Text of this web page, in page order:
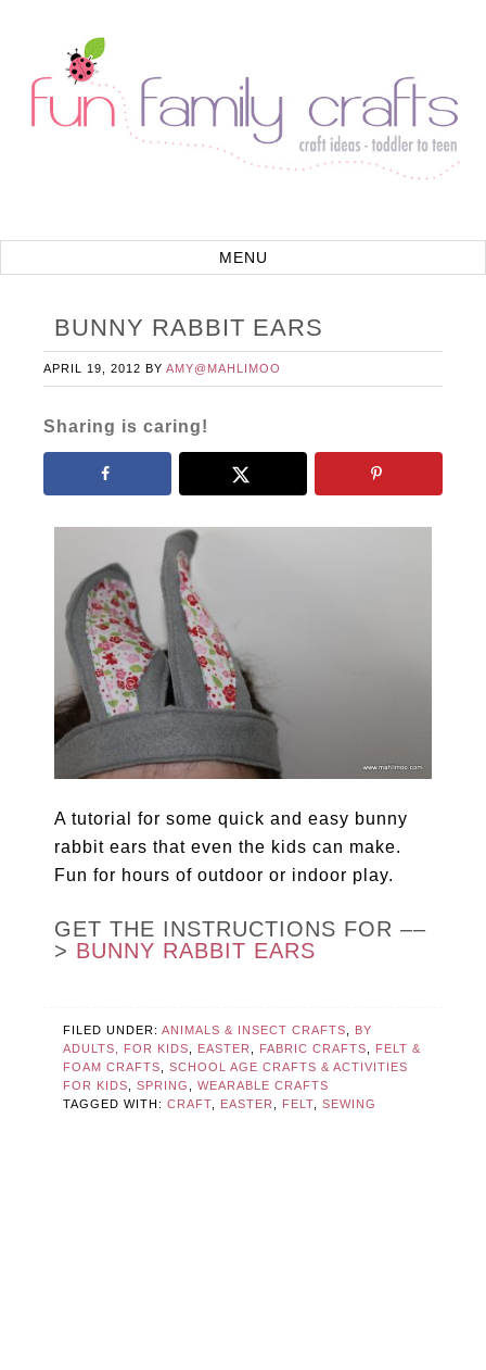
BUNNY RABBIT EARS
APRIL 19, 2012 BYAMY@MAHLIMOO
Sharing is caring!
A tutorial for some quick and easy bunny
rabbit ears that even the kids can make.
Fun for hours of outdoor or indoor play.
GET THE INSTRUCTIONS FOR ––
> BUNNY RABBIT EARS
FILED UNDER:ANIMALS & INSECT CRAFTS
BY
ADULTS, FOR KIDS
EASTER FABRIC CRAFTS
FELT &
FOAM CRAFTS
,SCHOOL AGE CRAFTS & ACTIVITIES
FOR KIDS
,SPRING ,WEARABLE CRAFTS
TAGGED WITH:CRAFT EASTER FELT ,SEWING